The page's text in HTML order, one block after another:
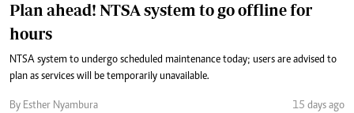
Plan ahead! NTSA system to go offline for
hours
NTSA system to undergo scheduled maintenance today; users are advised to
plan as services will be temporarily unavailable.
By Esther Nyambura 15 days ago